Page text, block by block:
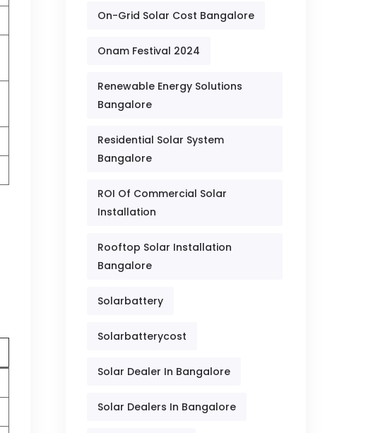
On-Grid Solar Cost Bangalore
Onam Festival 2024
Renewable Energy Solutions
Bangalore
Residential Solar System
Bangalore
ROI Of Commercial Solar
Installation
Rooftop Solar Installation
Bangalore
Solarbattery
Solarbatterycost
Solar Dealer In Bangalore
Solar Dealers In Bangalore